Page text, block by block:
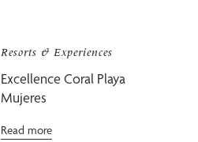
Resorts & Experiences
Excellence Coral Playa
Mujeres
Read more